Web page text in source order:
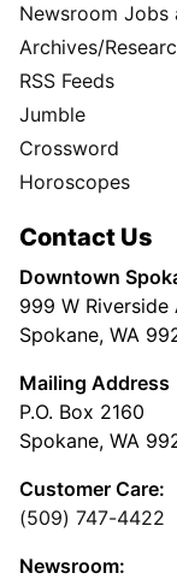
Newsroom Jobs
Archives/
RSS Feeds
Jumble
Crossword
Horoscopes
Contact Us
Downtown
999 W Riverside
Spokane, WA
Mailing Address
P.O. Box 2160
Spokane, WA
Customer Care:
(509) 747-4422
Newsroom: